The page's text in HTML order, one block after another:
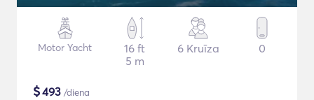
Motor Yacht
16 ft
5 m
6 Kruīza 0
$493 /diena